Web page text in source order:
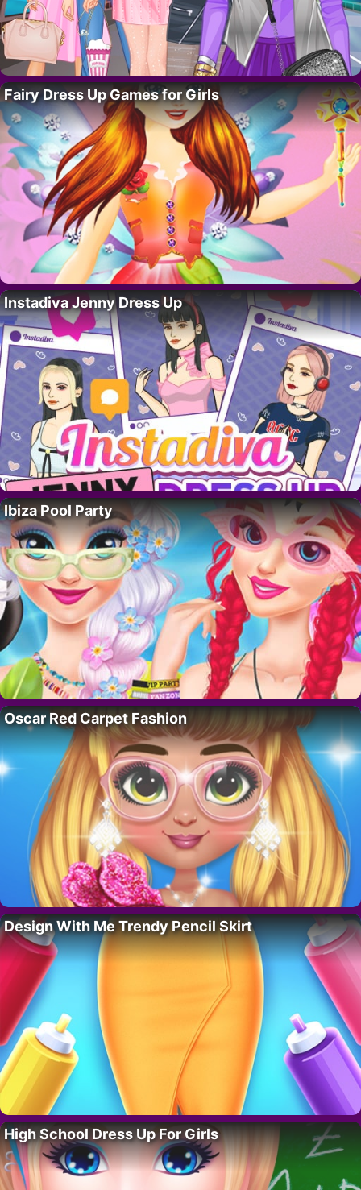
Fairy Dress Up Games for Girls
Instadiva Jenny Dress Up
Ibiza Pool Party
Oscar Red Carpet Fashion
Design With Me Trendy Pencil Skirt
High School Dress Up For Girls